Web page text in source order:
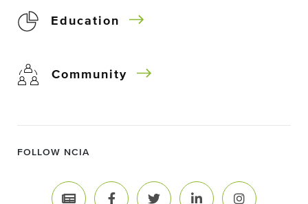
Education
Community
FOLLOW NCIA